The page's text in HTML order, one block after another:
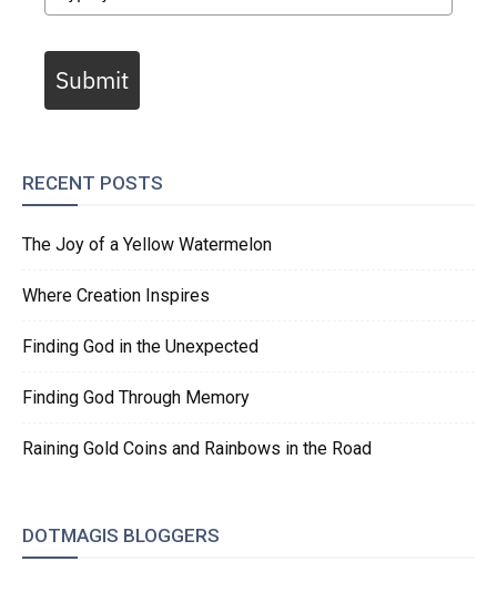
Submit
RECENT POSTS
The Joy of a Yellow Watermelon
Where Creation Inspires
Finding God in the Unexpected
Finding God Through Memory
Raining Gold Coins and Rainbows in the Road
DOTMAGIS BLOGGERS